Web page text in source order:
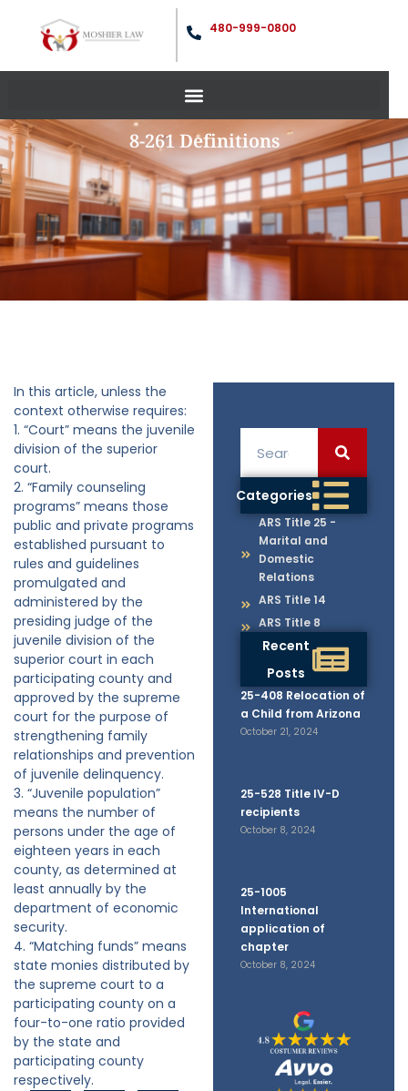
480-999-0800
8-261 Definitions
Categories
ARS Title 25 -
Marital and
Domestic
Relations
ARS Title 14
ARS Title 8
Recent
Posts
25-408 Relocation of
a Child from Arizona
October 21, 2024
25-528 Title IV-D
recipients
October 8, 2024
25-1005
International
application of
chapter
October 8, 2024
In this article, unless the
context otherwise requires:
1. “Court” means the juvenile
division of the superior
court.
2. “Family counseling
programs” means those
public and private programs
established pursuant to
rules and guidelines
promulgated and
administered by the
presiding judge of the
juvenile division of the
superior court in each
participating county and
approved by the supreme
court for the purpose of
strengthening family
relationships and prevention
of juvenile delinquency.
3. “Juvenile population”
means the number of
persons under the age of
eighteen years in each
county, as determined at
least annually by the
department of economic
security.
4. “Matching funds” means
state monies distributed by
the supreme court to a
participating county on a
four-to-one ratio provided
by the state and
participating county
respectively.